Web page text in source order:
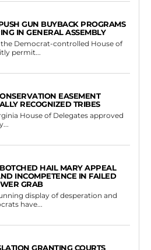
Josh Cole Pushes HB
Program
seeks to formalize these return